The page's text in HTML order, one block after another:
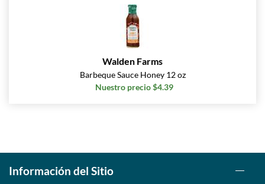
Walden Farms
Barbeque Sauce Honey 12 oz
Nuestro precio $4.39
Información del Sitio